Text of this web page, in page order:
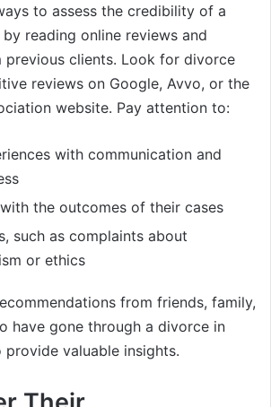
to assess the credibility of a
reading online reviews and
previous clients. Look for divorce
reviews on Google, Avvo, or the
website. Pay attention to:
with communication and
the outcomes of their cases
such as complaints about
or ethics
from friends, family,
have gone through a divorce in
provide valuable insights.